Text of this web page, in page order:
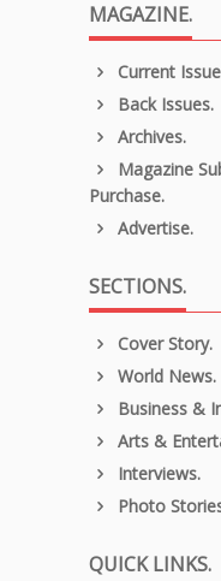
MAGAZINE.
Current
Back Issues.
Archives.
Magazine
Purchase.
Advertise.
SECTIONS.
Cover Story.
World News.
Business &
Arts &
Interviews.
Photo
QUICK LINKS.